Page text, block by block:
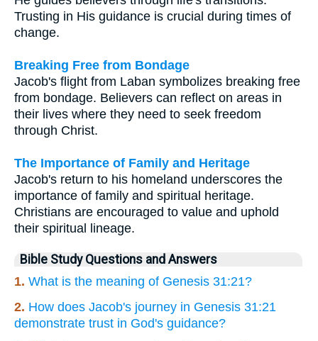
Trusting in His guidance is crucial during times of
change.
Breaking Free from Bondage
Jacob's flight from Laban symbolizes breaking free
from bondage. Believers can reflect on areas in
their lives where they need to seek freedom
through Christ.
The Importance of Family and Heritage
Jacob's return to his homeland underscores the
importance of family and spiritual heritage.
Christians are encouraged to value and uphold
their spiritual lineage.
Bible Study Questions and Answers
1. What is the meaning of Genesis 31:21?
2. How does Jacob's journey in Genesis 31:21
demonstrate trust in God's guidance?